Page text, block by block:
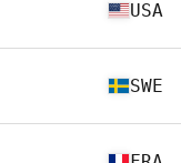
USA
SWE